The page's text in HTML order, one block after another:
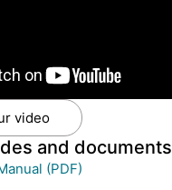
video
and documents
(PDF)